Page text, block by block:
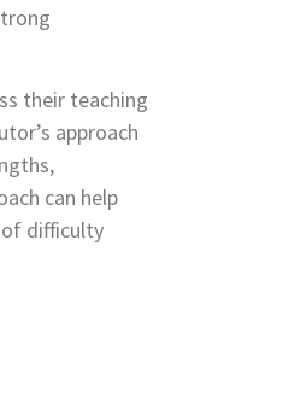
their teaching
approach
can help
of difficulty